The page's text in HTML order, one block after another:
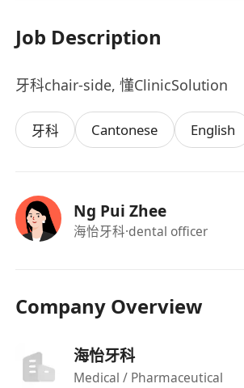
Job Description
牙科chair-side, 懂ClinicSolution
牙科 Cantonese English
Ng Pui Zhee
海怡牙科·dental officer
Company Overview
海怡牙科
Medical / Pharmaceutical